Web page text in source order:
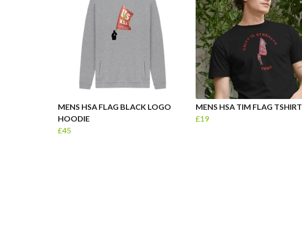
MENS HSA FLAG BLACK LOGO
HOODIE
£45
MENS HSA TIM FLAG TSHIRT
£19